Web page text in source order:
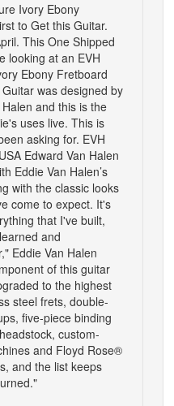
Ivory Ebony
to Get this Guitar.
This One Shipped
looking at an EVH
Ebony Fretboard
was designed by
and this is the
uses live. This is
asking for. EVH
Edward Van Halen
Eddie Van Halen’s
with the classic looks
come to expect. It's
that I've built,
and
Eddie Van Halen
of this guitar
to the highest
steel frets, double-
five-piece binding
custom-
and Floyd Rose®
and the list keeps